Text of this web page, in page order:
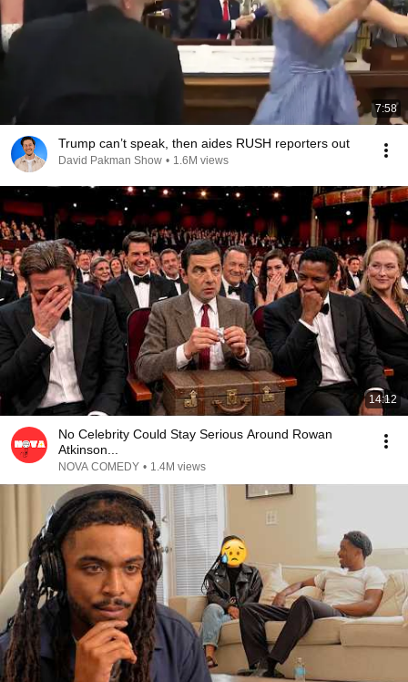
7:58
Trump can’t speak, then aides RUSH reporters out
David Pakman Show • 1.6M views
14:12
No Celebrity Could Stay Serious Around Rowan
Atkinson...
NOVA COMEDY • 1.4M views